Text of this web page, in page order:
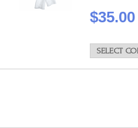
$35.00